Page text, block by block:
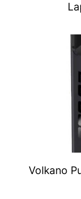
Volkano